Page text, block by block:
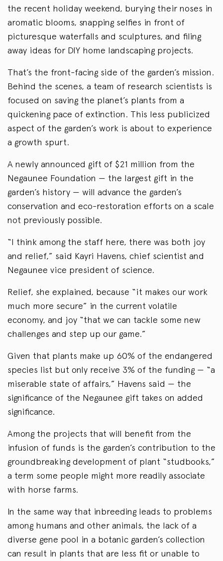
the recent holiday weekend, burying their noses in
aromatic blooms, snapping selfies in front of
picturesque waterfalls and sculptures, and filing
away ideas for DIY home landscaping projects.
That’s the front-facing side of the garden’s mission.
Behind the scenes, a team of research scientists is
focused on saving the planet’s plants from a
quickening pace of extinction. This less publicized
aspect of the garden’s work is about to experience
a growth spurt.
A newly announced gift of $21 million from the
Negaunee Foundation — the largest gift in the
garden’s history — will advance the garden’s
conservation and eco-restoration efforts on a scale
not previously possible.
“I think among the staff here, there was both joy
and relief,” said Kayri Havens, chief scientist and
Negaunee vice president of science.
Relief, she explained, because “it makes our work
much more secure” in the current volatile
economy, and joy “that we can tackle some new
challenges and step up our game.”
Given that plants make up 60% of the endangered
species list but only receive 3% of the funding — “a
miserable state of affairs,” Havens said — the
significance of the Negaunee gift takes on added
significance.
Among the projects that will benefit from the
infusion of funds is the garden’s contribution to the
groundbreaking development of plant “studbooks,”
a term some people might more readily associate
with horse farms.
In the same way that inbreeding leads to problems
among humans and other animals, the lack of a
diverse gene pool in a botanic garden’s collection
can result in plants that are less fit or unable to